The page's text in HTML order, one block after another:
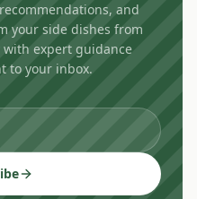
and
your side dishes from
expert guidance
to your inbox.